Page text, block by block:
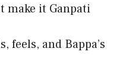
make it Ganpati
feels, and Bappa’s